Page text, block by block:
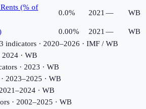
(% of
0.0% 2021— WB
0.00% 2021—
WB
indicators· 2020–2026 · IMF / WB
2024· WB
s· 2023 · WB
2023–2025 · WB
· WB
s· 2002–2025 · WB